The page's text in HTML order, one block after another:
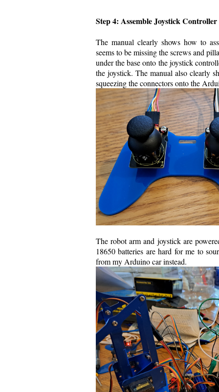
Step 4: Assemble Joystick
The manual clearly shows how to
seems to be missing the screws and
under the base onto the joystick
the joystick. The manual also clearly
squeezing the connectors onto the
The robot arm and joystick are
18650 batteries are hard for me to
from my Arduino car instead.